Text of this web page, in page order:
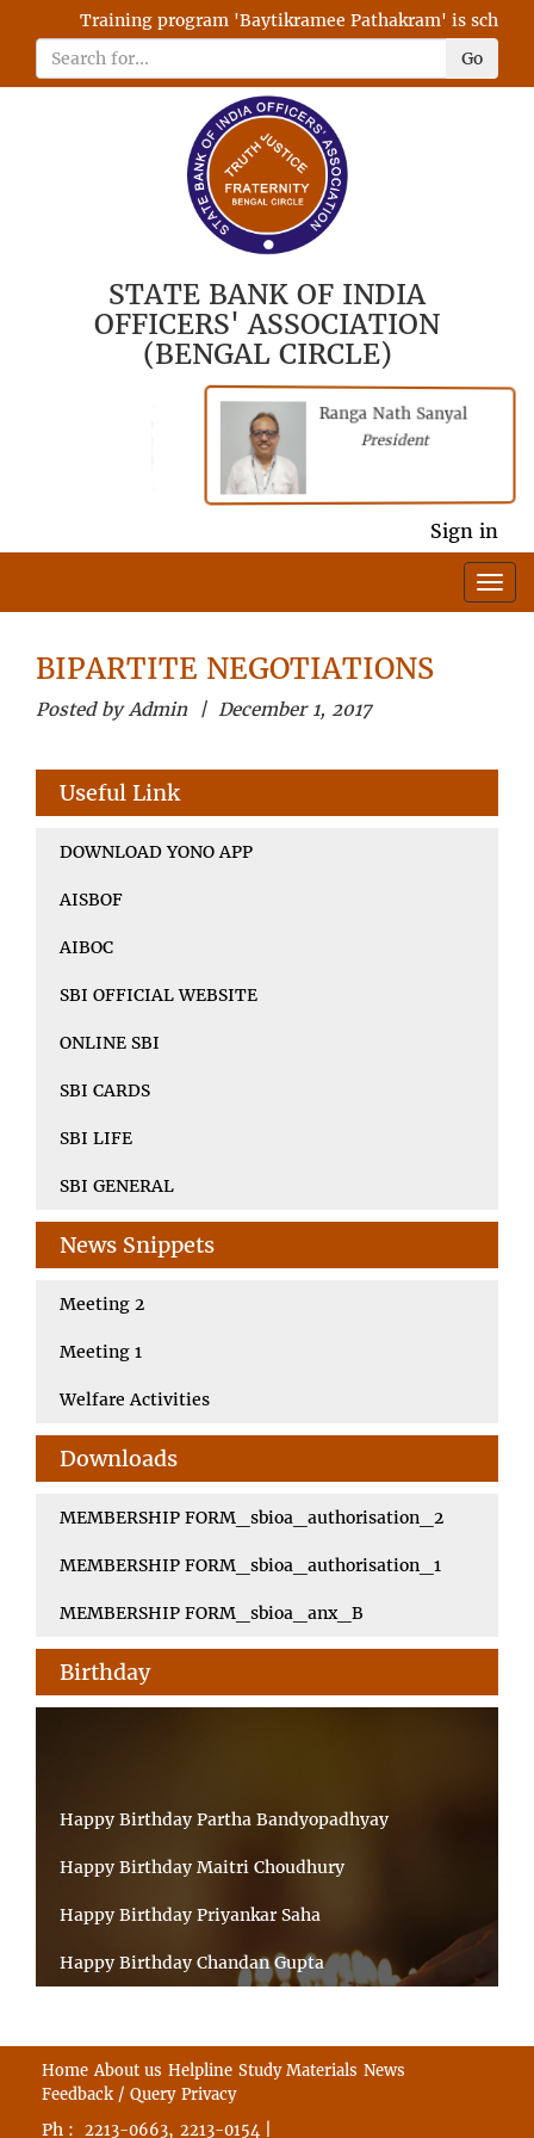
Training program 'Baytikramee Pathakram' is
Go
STATE BANK OF INDIA
OFFICERS' ASSOCIATION
(BENGAL CIRCLE)
Ranga Nath Sanyal
President
Sign in
BIPARTITE NEGOTIATIONS
Posted by Admin | December 1, 2017
Useful Link
DOWNLOAD YONO APP
AISBOF
AIBOC
SBI OFFICIAL WEBSITE
ONLINE SBI
SBI CARDS
SBI LIFE
SBI GENERAL
News Snippets
Meeting 2
Meeting 1
Welfare Activities
Downloads
MEMBERSHIP FORM_sbioa_authorisation_2
MEMBERSHIP FORM_sbioa_authorisation_1
MEMBERSHIP FORM_sbioa_anx_B
Birthday
Happy Birthday Partha Bandyopadhyay
Happy Birthday Maitri Choudhury
Happy Birthday Priyankar Saha
Happy Birthday Chandan Gupta
Happy Birthday Shibnandan Yadav
Happy Birthday Sumana Mitra
Home About us Helpline Study Materials News
Feedback / Query Privacy
Ph : 2213-0663, 2213-0154